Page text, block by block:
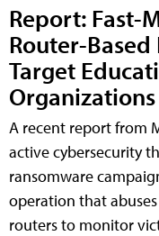
Report: Fast-
Router-
Target
Organizations
A recent report from
active cybersecurity
ransomware
operation that
routers to monitor